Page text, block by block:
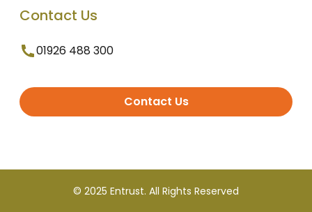
Contact Us
01926 488 300
Contact Us
© 2025 Entrust. All Rights Reserved